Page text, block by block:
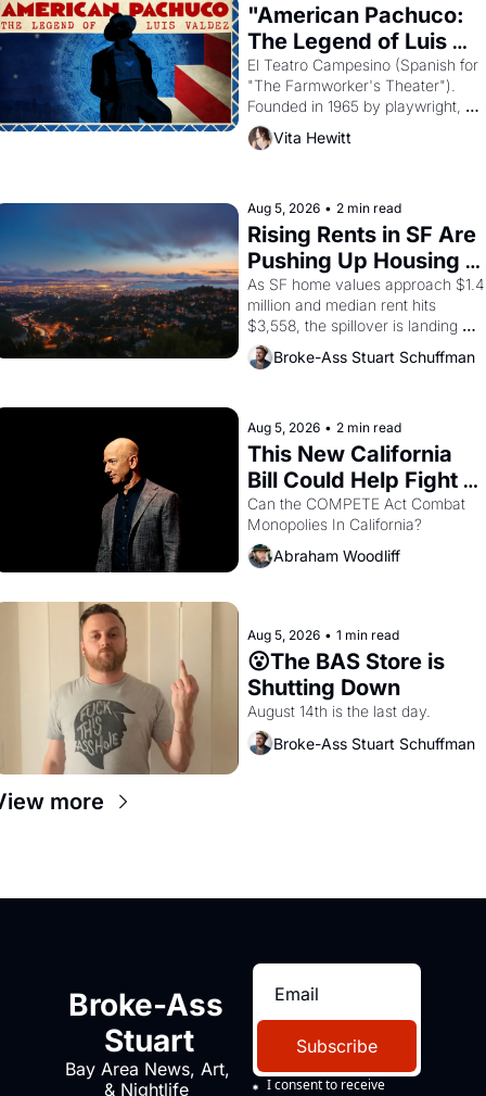
"American Pachuco:
The Legend of Luis
Valdez."
El Teatro Campesino (Spanish for
"The Farmworker's Theater").
Founded in 1965 by playwright,
director, and impresario Luis
Valdez, himself the son of a
brought the Delano grape strike
screaming into the American
consciousness from 1965 through
1967
Vita Hewitt
Aug 5, 2026 • 2 min read
Rising Rents in SF Are
Pushing Up Housing
Costs In Oakland
As SF home values approach $1.4
million and median rent hits
$3,558, the spillover is landing
across the bay. Oakland renters
are showing up to open houses
Broke-Ass Stuart Schuffman
Aug 5, 2026 • 2 min read
This New California
Bill Could Help Fight
Monopolies Like
Amazon and PG&E
Can the COMPETE Act Combat
Abraham Woodliff
Aug 5, 2026 • 1 min read
😮The BAS Store is
Shutting Down
August 14th is the last day.
Broke-Ass Stuart Schuffman
more
Broke-Ass
Stuart
Bay Area News, Art,
& Nightlife
Subscribe
I consent to receive